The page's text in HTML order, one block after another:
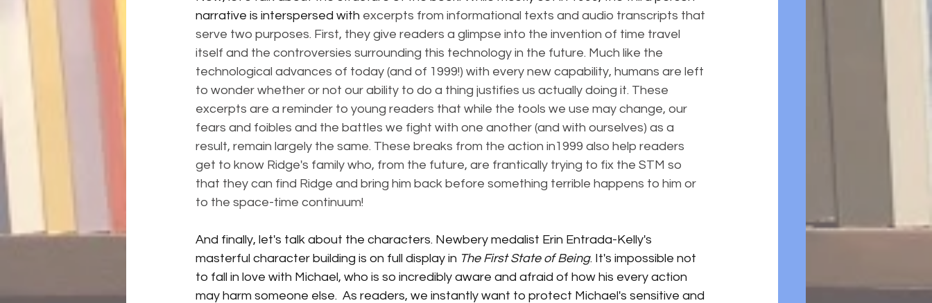
narrative is interspersed with excerpts from informational texts and audio transcripts that
serve two purposes. First, they give readers a glimpse into the invention of time travel
itself and the controversies surrounding this technology in the future. Much like the
technological advances of today (and of 1999!) with every new capability, humans are left
to wonder whether or not our ability to do a thing justifies us actually doing it. These
excerpts are a reminder to young readers that while the tools we use may change, our
fears and foibles and the battles we fight with one another (and with ourselves) as a
result, remain largely the same. These breaks from the action in1999 also help readers
get to know Ridge's family who, from the future, are frantically trying to fix the STM so
that they can find Ridge and bring him back before something terrible happens to him or
to the space-time continuum!
And finally, let's talk about the characters. Newbery medalist Erin Entrada-Kelly's
masterful character building is on full display in The First State of Being. It's impossible not
to fall in love with Michael, who is so incredibly aware and afraid of how his every action
may harm someone else.  As readers, we instantly want to protect Michael's sensitive and